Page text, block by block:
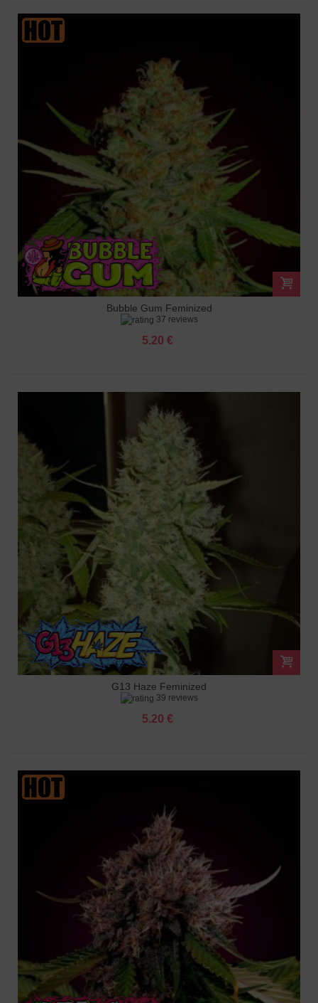
Bubble Gum Feminized
37 reviews
5.20 €
G13 Haze Feminized
39 reviews
5.20 €